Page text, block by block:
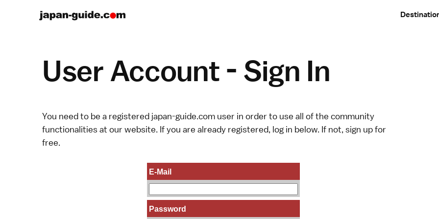
User Account - Sign In
You need to be a registered japan-guide.com user in order to use all of the community
functionalities at our website. If you are already registered, log in below. If not, sign upfor
free.
E-Mail
Password